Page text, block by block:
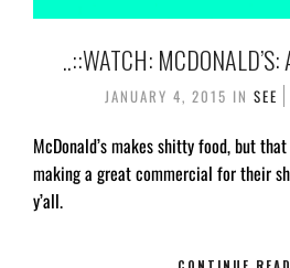
..::WATCH:
JANUARY 4, 2015 IN SEE
McDonald’s makes shitty food, but
making a great commercial for their
y’all.